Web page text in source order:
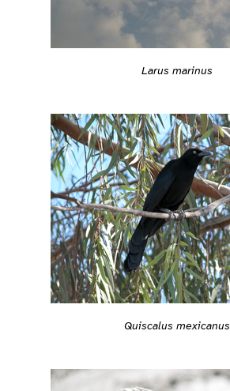
Larus marinus
Quiscalus mexicanus